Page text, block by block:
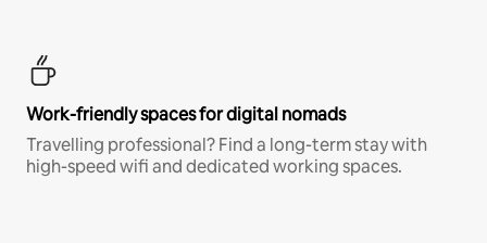
Work-friendly spaces for digital nomads
Travelling professional? Find a long-term stay with
high-speed wifi and dedicated working spaces.